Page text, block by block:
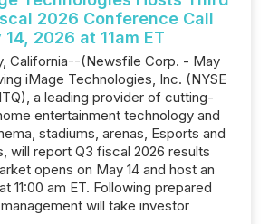
2026 Conference Call
14, 2026 at 11am ET
California--(Newsfile Corp. - May
iMage Technologies, Inc. (NYSE
a leading provider of cutting-
entertainment technology and
stadiums, arenas, Esports and
will report Q3 fiscal 2026 results
opens on May 14 and host an
11:00 am ET. Following prepared
will take investor